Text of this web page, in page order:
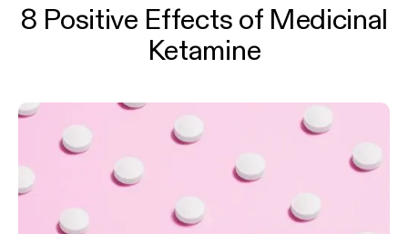
8 Positive Effects of Medicinal
Ketamine